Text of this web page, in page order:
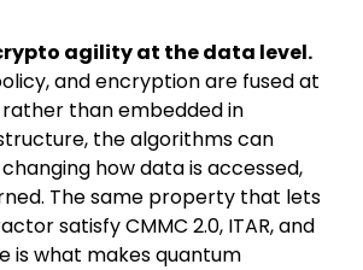
agility at the data level.
and encryption are fused at
than embedded in
the algorithms can
how data is accessed,
The same property that lets
satisfy CMMC 2.0, ITAR, and
is what makes quantum